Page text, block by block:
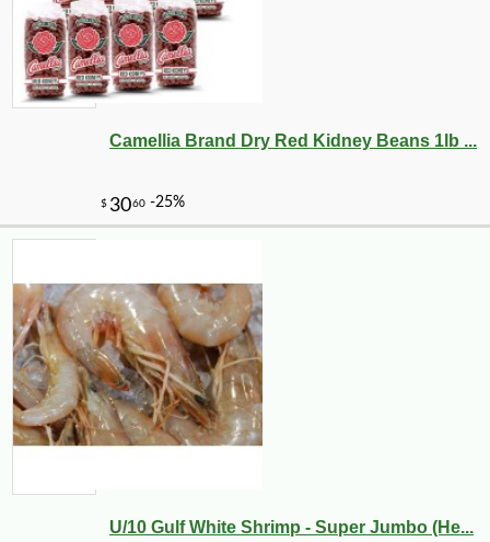
Camellia Brand Dry Red Kidney Beans 1lb ...
U/10 Gulf White Shrimp - Super Jumbo (He...